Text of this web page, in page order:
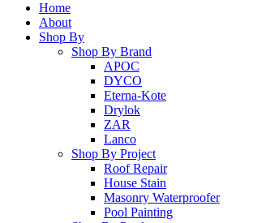
Home
About
Shop By
Shop By Brand
APOC
DYCO
Eterna-Kote
Drylok
ZAR
Lanco
Shop By Project
Roof Repair
House Stain
Masonry Waterproofer
Pool Painting